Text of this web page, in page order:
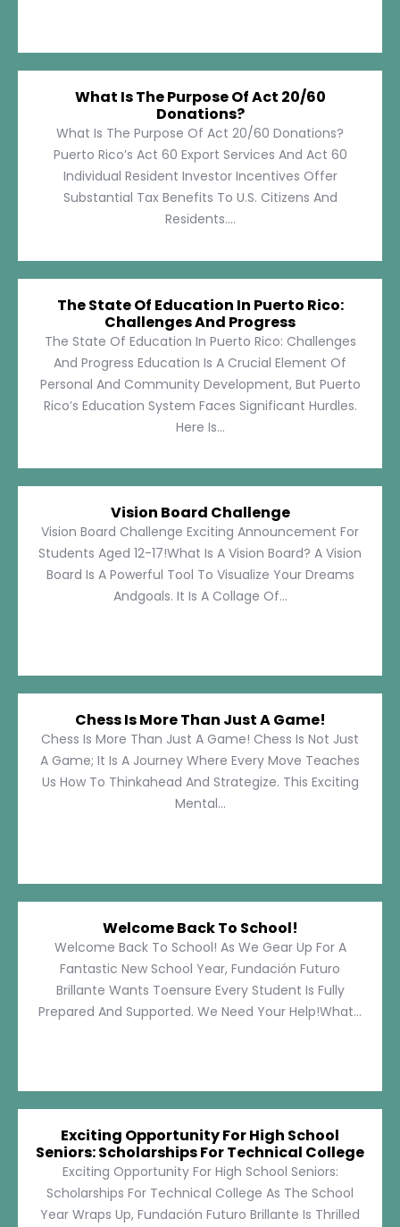
What Is The Purpose Of Act 20/60
Donations?
What Is The Purpose Of Act 20/60 Donations?
Puerto Rico’s Act 60 Export Services And Act 60
Individual Resident Investor Incentives Offer
Substantial Tax Benefits To U.S. Citizens And
Residents....
The State Of Education In Puerto Rico:
Challenges And Progress
The State Of Education In Puerto Rico: Challenges
And Progress Education Is A Crucial Element Of
Personal And Community Development, But Puerto
Rico’s Education System Faces Significant Hurdles.
Here Is...
Vision Board Challenge
Vision Board Challenge Exciting Announcement For
Students Aged 12-17!What Is A Vision Board? A Vision
Board Is A Powerful Tool To Visualize Your Dreams
Andgoals. It Is A Collage Of...
Chess Is More Than Just A Game!
Chess Is More Than Just A Game! Chess Is Not Just
A Game; It Is A Journey Where Every Move Teaches
Us How To Thinkahead And Strategize. This Exciting
Mental...
Welcome Back To School!
Welcome Back To School! As We Gear Up For A
Fantastic New School Year, Fundación Futuro
Brillante Wants Toensure Every Student Is Fully
Prepared And Supported. We Need Your Help!What...
Exciting Opportunity For High School
Seniors: Scholarships For Technical College
Exciting Opportunity For High School Seniors:
Scholarships For Technical College As The School
Year Wraps Up, Fundación Futuro Brillante Is Thrilled